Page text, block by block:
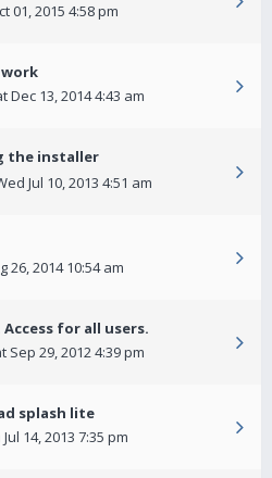
01, 2015 4:58 pm
Dec 13, 2014 4:43 am
the installer
Jul 10, 2013 4:51 am
26, 2014 10:54 am
Access for all users.
Sep 29, 2012 4:39 pm
splash lite
14, 2013 7:35 pm